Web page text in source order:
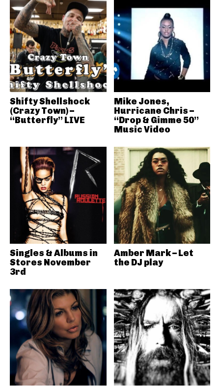
Shifty Shellshock
(Crazy Town) –
“Butterfly” LIVE
Mike Jones,
Hurricane Chris –
“Drop & Gimme 50”
Music Video
Singles & Albums in
Stores November
3rd
Amber Mark – Let
the DJ play